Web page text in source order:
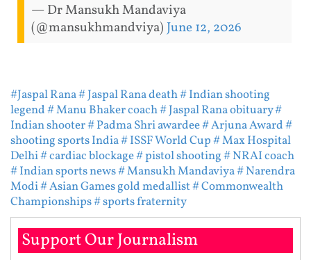
— Dr Mansukh Mandaviya
(@mansukhmandviya) June 12, 2026
#Jaspal Rana# Jaspal Rana death# Indian shooting
legend# Manu Bhaker coach# Jaspal Rana obituary#
Indian shooter# Padma Shri awardee# Arjuna Award#
shooting sports India# ISSF World Cup# Max Hospital
Delhi# cardiac blockage# pistol shooting# NRAI coach
# Indian sports news# Mansukh Mandaviya# Narendra
Modi# Asian Games gold medallist# Commonwealth
Championships# sports fraternity
Support Our Journalism